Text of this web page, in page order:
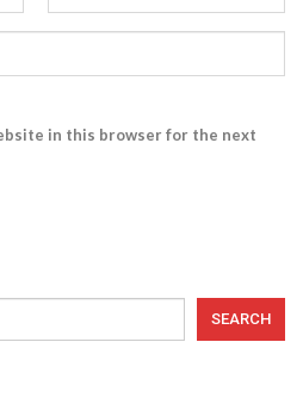
in this browser for the next
SEARCH